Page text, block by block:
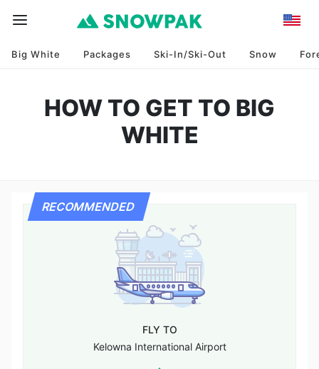
Big White Packages Ski-In/Ski-Out Snow
HOW TO GET TO BIG
WHITE
RECOMMENDED
FLY TO
Kelowna International Airport